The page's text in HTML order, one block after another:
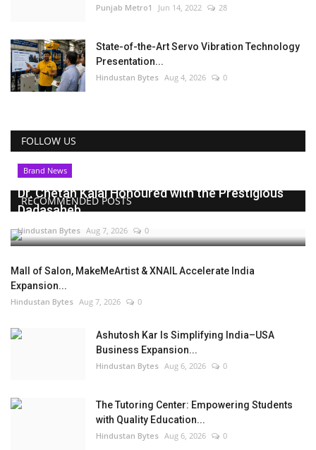
Punjab Metro1 Jun 14, 2022 28
State-of-the-Art Servo Vibration Technology
Presentation...
Hindustan Bytes Aug 4, 2026 0
FOLLOW US
RECOMMENDED POSTS
Brand News
Dr. Chetan Kalal Honoured with the Prestigious
Dadasaheb...
Hindustan Bytes Aug 7, 2026 0
Mall of Salon, MakeMeArtist & XNAIL Accelerate India
Expansion...
Hindustan Bytes Aug 7, 2026 0
Ashutosh Kar Is Simplifying India–USA
Business Expansion...
Hindustan Bytes Aug 6, 2026 0
The Tutoring Center: Empowering Students
with Quality Education...
Hindustan Bytes Aug 6, 2026 0